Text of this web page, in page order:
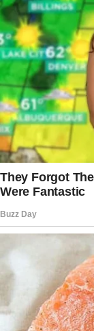
stroked his
Belinda
from the
hallway in
behind his
if he were
The story
the next page.
Tap READ